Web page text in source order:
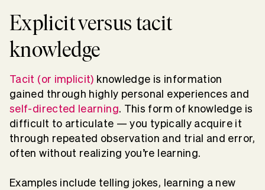
Explicit versus tacit
knowledge
Tacit (or implicit) knowledge is information
gained through highly personal experiences and
self-directed learning. This form of knowledge is
difficult to articulate — you typically acquire it
through repeated observation and trial and error,
often without realizing you’re learning.
Examples include telling jokes, learning a new